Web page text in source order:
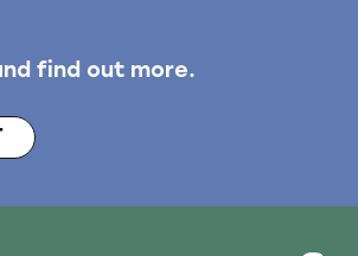
find out more.